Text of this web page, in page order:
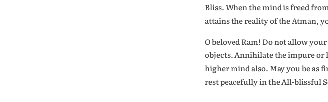
Bliss. When the mind is freed
attains the reality of the Atman,
O beloved Ram! Do not allow
objects. Annihilate the impure or
higher mind also. May you be as
rest peacefully in the All-blissful